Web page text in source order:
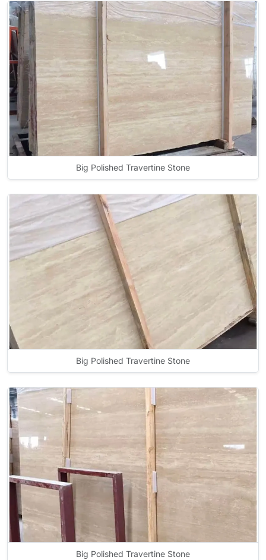
Big Polished Travertine Stone
Big Polished Travertine Stone
Big Polished Travertine Stone